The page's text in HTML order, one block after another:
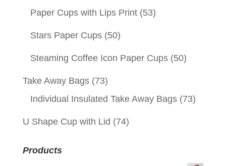
Paper Cups with Lips Print (53)
Stars Paper Cups (50)
Steaming Coffee Icon Paper Cups (50)
Take Away Bags (73)
Individual Insulated Take Away Bags (73)
U Shape Cup with Lid (74)
Products